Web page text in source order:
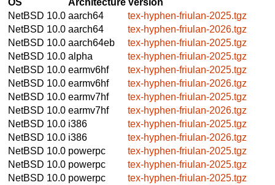
NetBSD 10.0 aarch64
tex-hyphen-friulan-2025.tgz
NetBSD 10.0 aarch64
tex-hyphen-friulan-2026.tgz
NetBSD 10.0 aarch64eb
tex-hyphen-friulan-2025.tgz
NetBSD 10.0 alpha
tex-hyphen-friulan-2025.tgz
NetBSD 10.0 earmv6hf
tex-hyphen-friulan-2025.tgz
NetBSD 10.0 earmv6hf
tex-hyphen-friulan-2026.tgz
NetBSD 10.0 earmv7hf
tex-hyphen-friulan-2025.tgz
NetBSD 10.0 earmv7hf
tex-hyphen-friulan-2026.tgz
NetBSD 10.0 i386
tex-hyphen-friulan-2025.tgz
NetBSD 10.0 i386
tex-hyphen-friulan-2026.tgz
NetBSD 10.0 powerpc
tex-hyphen-friulan-2025.tgz
NetBSD 10.0 powerpc
tex-hyphen-friulan-2025.tgz
NetBSD 10.0 powerpc
tex-hyphen-friulan-2025.tgz